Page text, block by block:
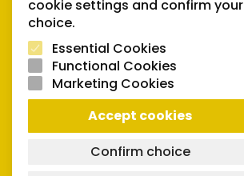
Downloads
Lost password
cookie settings and confirm your
choice.
Essential Cookies
Functional Cookies
Marketing Cookies
Accept cookies
Confirm choice